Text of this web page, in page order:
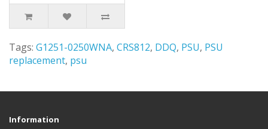
Tags: G1251-0250WNA, CRS812, DDQ, PSU, PSU
replacement, psu
Information